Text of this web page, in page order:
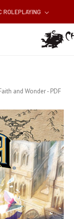
ROLEPLAYING
and Wonder - PDF